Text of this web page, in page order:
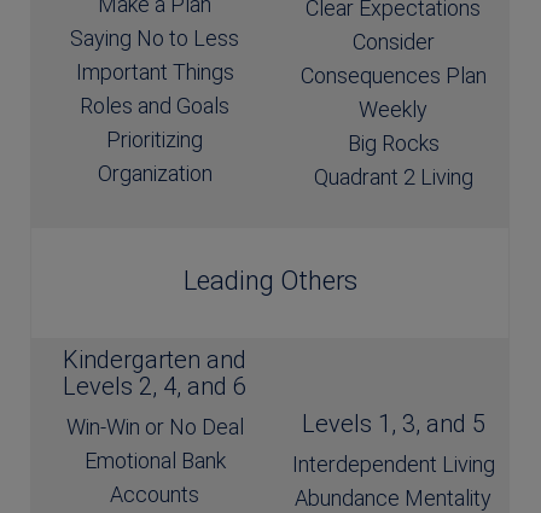
Saying No to Less
Important Things
Roles and Goals
Prioritizing
Organization
Clear Expectations
Consider
Consequences Plan
Weekly
Big Rocks
Quadrant 2 Living
Leading Others
Kindergarten and
Levels 2, 4, and 6
Win-Win or No Deal
Emotional Bank
Accounts
Levels 1, 3, and 5
Interdependent Living
Abundance Mentality